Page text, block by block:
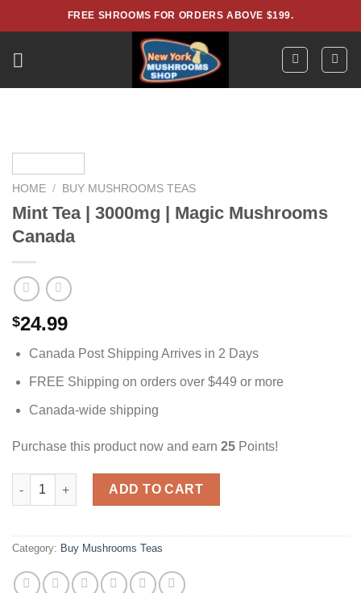
to
FREE SHROOMS FOR ORDERS ABOVE $199.
HOME / BUY MUSHROOMS TEAS
Mint Tea | 3000mg | Magic Mushrooms
Canada
$24.99
Canada Post Shipping Arrives in 2 Days
FREE Shipping on orders over $449 or more
Canada-wide shipping
Purchase this product now and earn 25 Points!
Mint Tea | 3000mg | Magic Mushrooms Canada quantity
ADD TO CART
Category: Buy Mushrooms Teas